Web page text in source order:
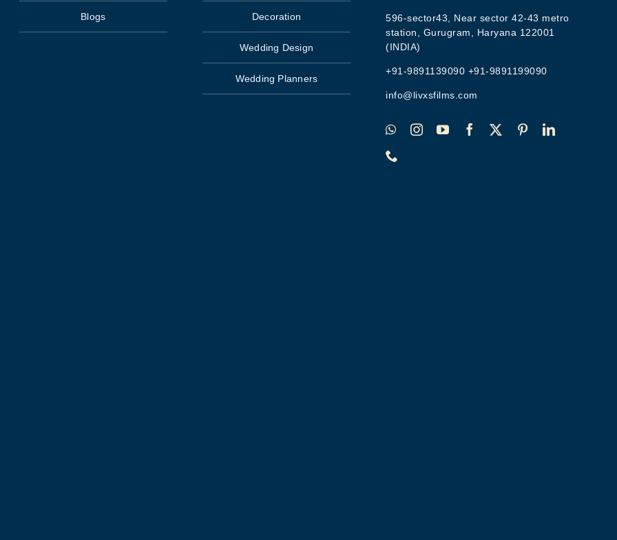
Blogs Decoration
Wedding Design
Wedding Planners
596-sector43, Near sector 42-43 metro
station, Gurugram, Haryana 122001
(INDIA)
+91-9891139090 +91-9891199090
info@livxsfilms.com